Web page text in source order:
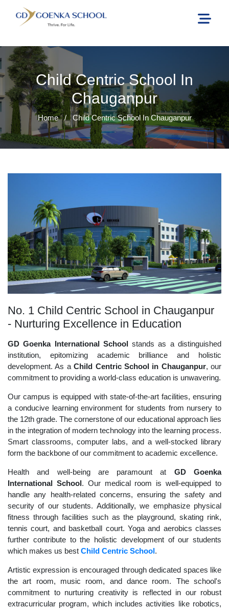
Child Centric School In
Chauganpur
Home / Child Centric School In Chauganpur
No. 1 Child Centric School in Chauganpur
- Nurturing Excellence in Education
GD Goenka International Schoolstands as a distinguished
institution, epitomizing academic brilliance and holistic
development. As aChild Centric School in Chauganpur, our
commitment to providing a world-class education is unwavering.
Our campus is equipped with state-of-the-art facilities, ensuring
a conducive learning environment for students from nursery to
the 12th grade. The cornerstone of our educational approach lies
in the integration of modern technology into the learning process.
Smart classrooms, computer labs, and a well-stocked library
form the backbone of our commitment to academic excellence.
Health and well-being are paramount at GD Goenka
International School. Our medical room is well-equipped to
handle any health-related concerns, ensuring the safety and
security of our students. Additionally, we emphasize physical
fitness through facilities such as the playground, skating rink,
tennis court, and basketball court. Yoga and aerobics classes
further contribute to the holistic development of our students
which makes us best Child Centric School.
Artistic expression is encouraged through dedicated spaces like
the art room, music room, and dance room. The school's
commitment to nurturing creativity is reflected in our robust
extracurricular program, which includes activities like robotics,